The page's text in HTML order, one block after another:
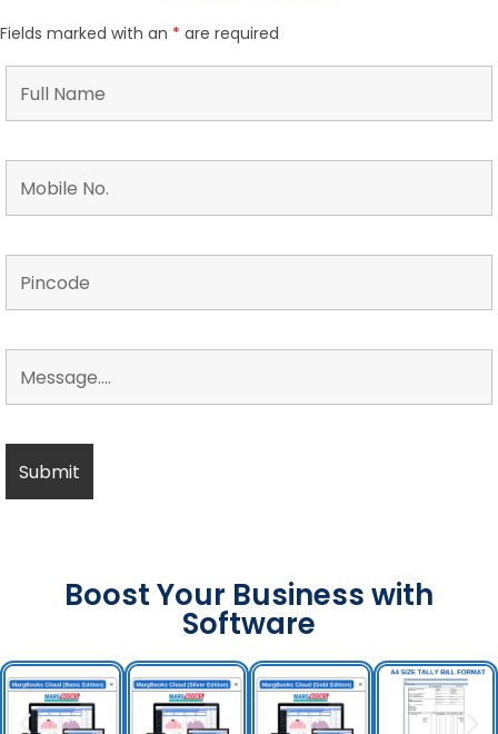
Fields marked with an * are required
Boost Your Business with
Software